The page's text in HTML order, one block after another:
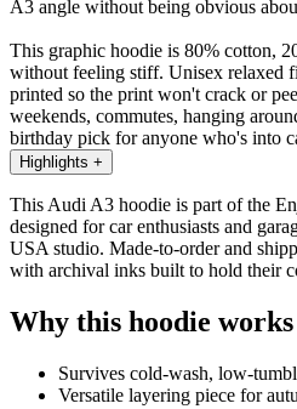
A3 angle without being obvious
This graphic hoodie is 80% cotton,
without feeling stiff. Unisex relaxed
printed so the print won't crack or
weekends, commutes, hanging
birthday pick for anyone who's into
Highlights +
This Audi A3 hoodie is part of the
designed for car enthusiasts and
USA studio. Made-to-order and
with archival inks built to hold their
Why this hoodie works
Survives cold-wash, low-
Versatile layering piece for